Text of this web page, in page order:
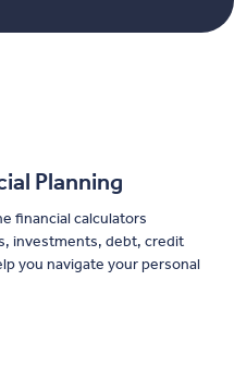
Planning
financial calculators
investments, debt, credit
you navigate your personal